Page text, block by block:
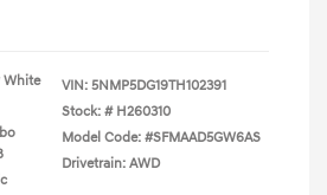
White
VIN: 5NMP5DG19TH102391
Stock: # H260310
Model Code: #SFMAAD5GW6AS
Drivetrain: AWD